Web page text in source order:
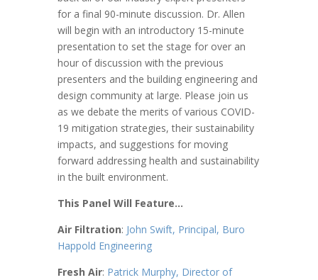
for a final 90-minute discussion. Dr. Allen
will begin with an introductory 15-minute
presentation to set the stage for over an
hour of discussion with the previous
presenters and the building engineering and
design community at large. Please join us
as we debate the merits of various COVID-
19 mitigation strategies, their sustainability
impacts, and suggestions for moving
forward addressing health and sustainability
in the built environment.
This Panel Will Feature…
Air Filtration: John Swift, Principal, Buro
Happold Engineering
Fresh Air: Patrick Murphy, Director of